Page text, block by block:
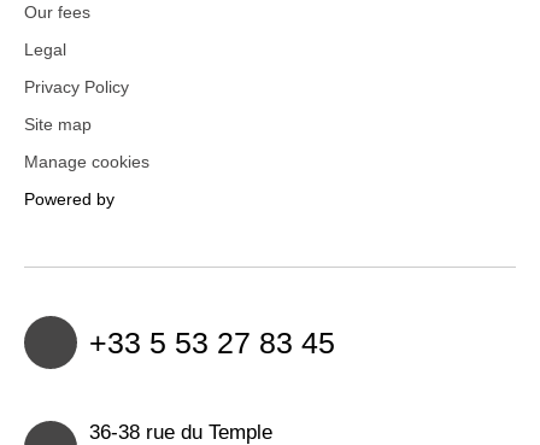
Our fees
Legal
Privacy Policy
Site map
Manage cookies
Powered by
+33 5 53 27 83 45
36-38 rue du Temple